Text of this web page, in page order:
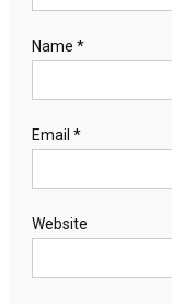
Name *
Email *
Website